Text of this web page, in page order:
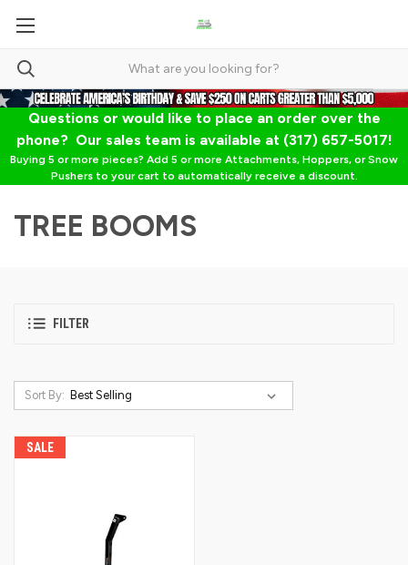
Questions or would like to place an order over the
phone? Our sales team is available at (317) 657-5017!
Buying 5 or more pieces? Add 5 or more Attachments, Hoppers, or Snow
Pushers to your cart to automatically receive a discount.
TREE BOOMS
FILTER
Sort By:
SALE